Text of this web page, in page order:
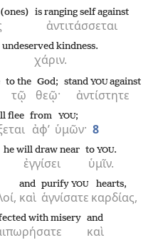
ἀντιτάσσεται
is ranging self against
χάριν.
undeserved kindness.
τῷ
to the
θεῷ·
God;
ἀντίστητε
stand YOUagainst
flee
ἀφ’
from
ὑμῶν·
YOU;
8
ἐγγίσει
he will draw near
ὑμῖν.
to YOU.
καὶ
and
ἁγνίσατε
purify YOU
καρδίας,
hearts,
with misery
καὶ
and